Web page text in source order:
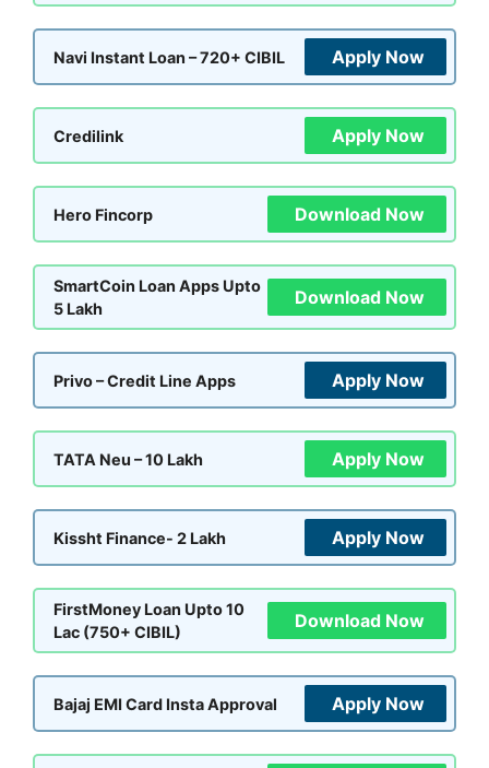
Navi Instant Loan – 720+ CIBIL Apply Now
Credilink Apply Now
Hero Fincorp Download Now
SmartCoin Loan Apps Upto
5 Lakh
Download Now
Privo – Credit Line Apps Apply Now
TATA Neu – 10 Lakh Apply Now
Kissht Finance- 2 Lakh Apply Now
FirstMoney Loan Upto 10
Lac (750+ CIBIL)
Download Now
Bajaj EMI Card Insta Approval Apply Now